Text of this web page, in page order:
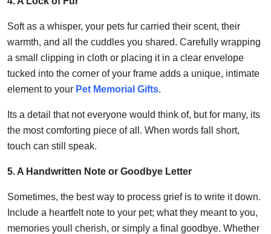
Soft as a whisper, your pets fur carried their scent, their
warmth, and all the cuddles you shared. Carefully wrapping
a small clipping in cloth or placing it in a clear envelope
tucked into the corner of your frame adds a unique, intimate
element to your Pet Memorial Gifts.
Its a detail that not everyone would think of, but for many, its
the most comforting piece of all. When words fall short,
touch can still speak.
5. A Handwritten Note or Goodbye Letter
Sometimes, the best way to process grief is to write it down.
Include a heartfelt note to your pet; what they meant to you,
memories youll cherish, or simply a final goodbye. Whether